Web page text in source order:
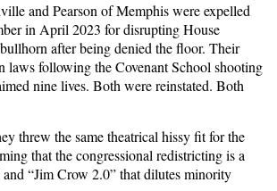
and Pearson of Memphis were expelled
in April 2023 for disrupting House
after being denied the floor. Their
laws following the Covenant School shooting
nine lives. Both were reinstated. Both
threw the same theatrical hissy fit for the
that the congressional redistricting is a
“Jim Crow 2.0” that dilutes minority